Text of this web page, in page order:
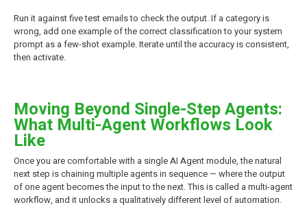
Run it against five test emails to check the output. If a category is
wrong, add one example of the correct classification to your system
prompt as a few-shot example. Iterate until the accuracy is consistent,
then activate.
Moving Beyond Single-Step Agents:
What Multi-Agent Workflows Look
Like
Once you are comfortable with a single AI Agent module, the natural
next step is chaining multiple agents in sequence — where the output
of one agent becomes the input to the next. This is called a multi-agent
workflow, and it unlocks a qualitatively different level of automation.